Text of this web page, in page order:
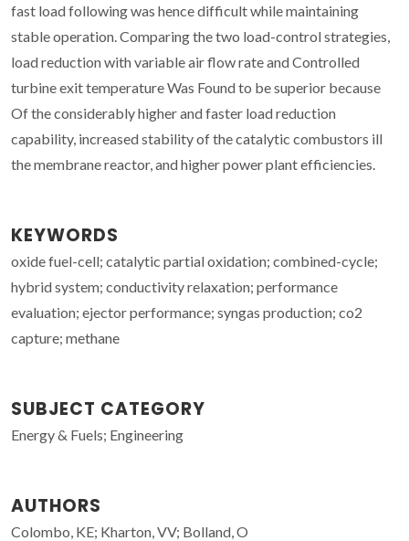
fast load following was hence difficult while maintaining
stable operation. Comparing the two load-control strategies,
load reduction with variable air flow rate and Controlled
turbine exit temperature Was Found to be superior because
Of the considerably higher and faster load reduction
capability, increased stability of the catalytic combustors ill
the membrane reactor, and higher power plant efficiencies.
KEYWORDS
oxide fuel-cell; catalytic partial oxidation; combined-cycle;
hybrid system; conductivity relaxation; performance
evaluation; ejector performance; syngas production; co2
capture; methane
SUBJECT CATEGORY
Energy & Fuels; Engineering
AUTHORS
Colombo, KE; Kharton, VV; Bolland, O